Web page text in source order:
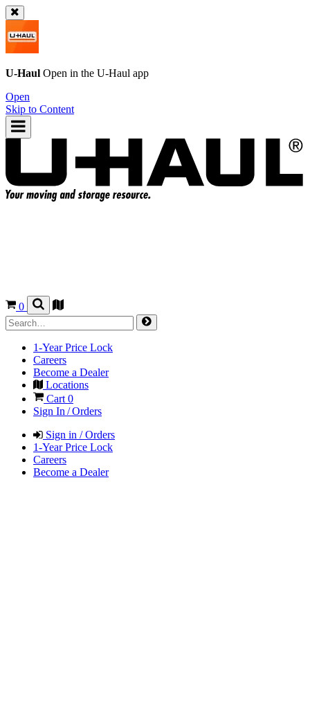
U-Haul Open in the U-Haul app
Open
Skip to Content
0
1-Year Price Lock
Careers
Become a Dealer
Locations
Cart 0
Sign In / Orders
Sign in / Orders
1-Year Price Lock
Careers
Become a Dealer